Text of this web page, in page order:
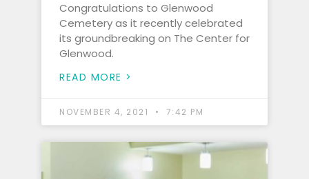
Congratulations to Glenwood
Cemetery as it recently celebrated
its groundbreaking on The Center for
Glenwood.
READ MORE >
NOVEMBER 4, 2021 7:42 PM